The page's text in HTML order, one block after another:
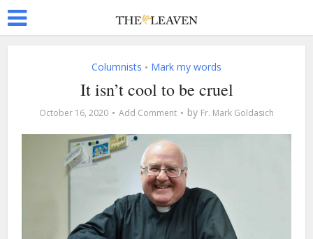
Columnists • Mark my words
It isn’t cool to be cruel
October 16, 2020 Add Comment by Fr. Mark Goldasich